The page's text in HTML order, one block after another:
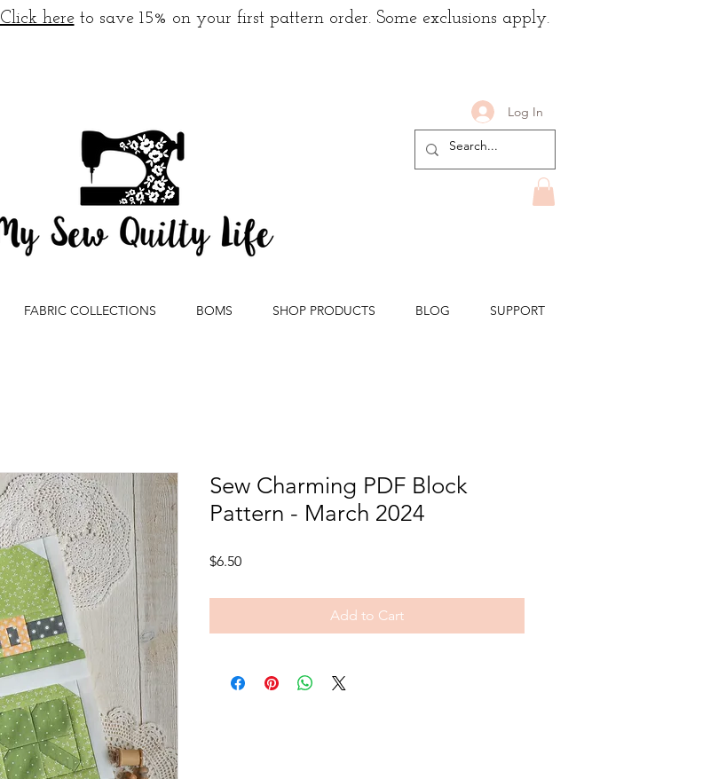
Click hereto save 15% on your first pattern order. Some exclusions apply.
Log In
FABRIC COLLECTIONS BOMS SHOP PRODUCTS BLOG SUPPORT
Sew Charming PDF Block
Pattern - March 2024
$6.50Price
Add to Cart